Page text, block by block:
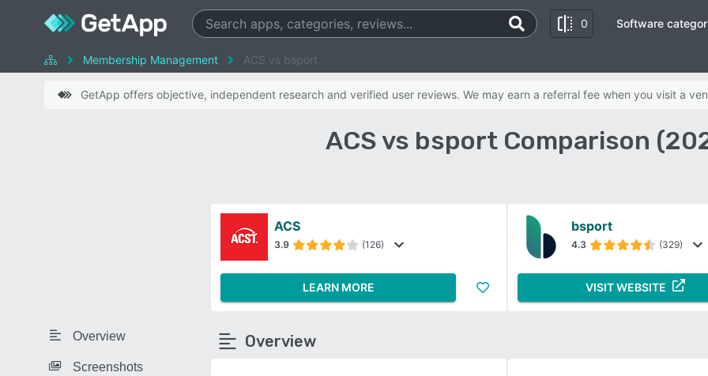
0 Software
Membership Management ACS vs bsport
GetApp offers objective, independent research and verified user reviews. We may earn a referral fee when you visit a
ACS vs bsport Comparison
Overview
Screenshots
ACS
3.9 (126)
LEARN MORE
bsport
4.3 (329)
VISIT WEBSITE
Overview